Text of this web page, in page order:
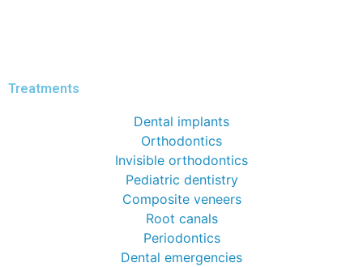
Treatments
Dental implants
Orthodontics
Invisible orthodontics
Pediatric dentistry
Composite veneers
Root canals
Periodontics
Dental emergencies